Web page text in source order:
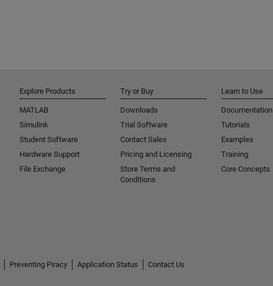
Explore Products
MATLAB
Simulink
Student Software
Hardware Support
File Exchange
Try or Buy
Downloads
Trial Software
Contact Sales
Pricing and Licensing
Store Terms and
Conditions
Learn to Use
Documentation
Tutorials
Examples
Training
Core Concepts
Preventing Piracy Application Status
Contact Us